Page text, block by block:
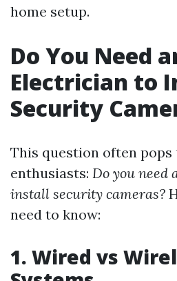
home setup.
Do You Need
Electrician to
Security
This question often pops
enthusiasts: Do you need
install security cameras?
need to know:
1. Wired vs